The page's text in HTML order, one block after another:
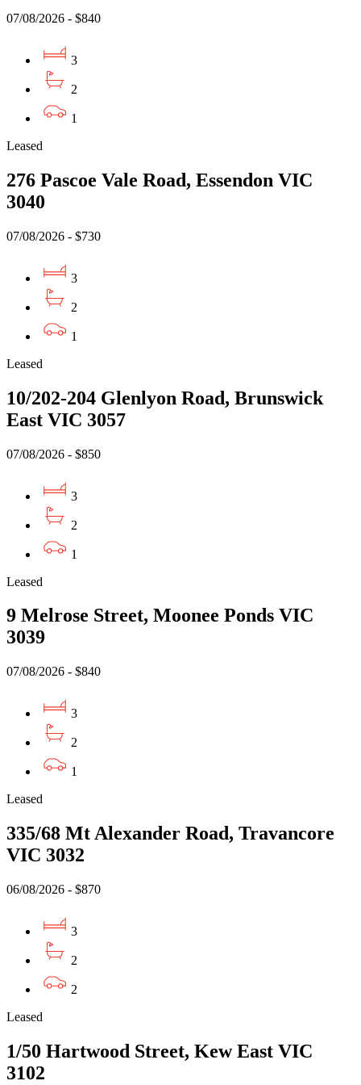
07/08/2026 - $840
3
2
1
Leased
276 Pascoe Vale Road, Essendon VIC
3040
07/08/2026 - $730
3
2
1
Leased
10/202-204 Glenlyon Road, Brunswick
East VIC 3057
07/08/2026 - $850
3
2
1
Leased
9 Melrose Street, Moonee Ponds VIC
3039
07/08/2026 - $840
3
2
1
Leased
335/68 Mt Alexander Road, Travancore
VIC 3032
06/08/2026 - $870
3
2
2
Leased
1/50 Hartwood Street, Kew East VIC
3102